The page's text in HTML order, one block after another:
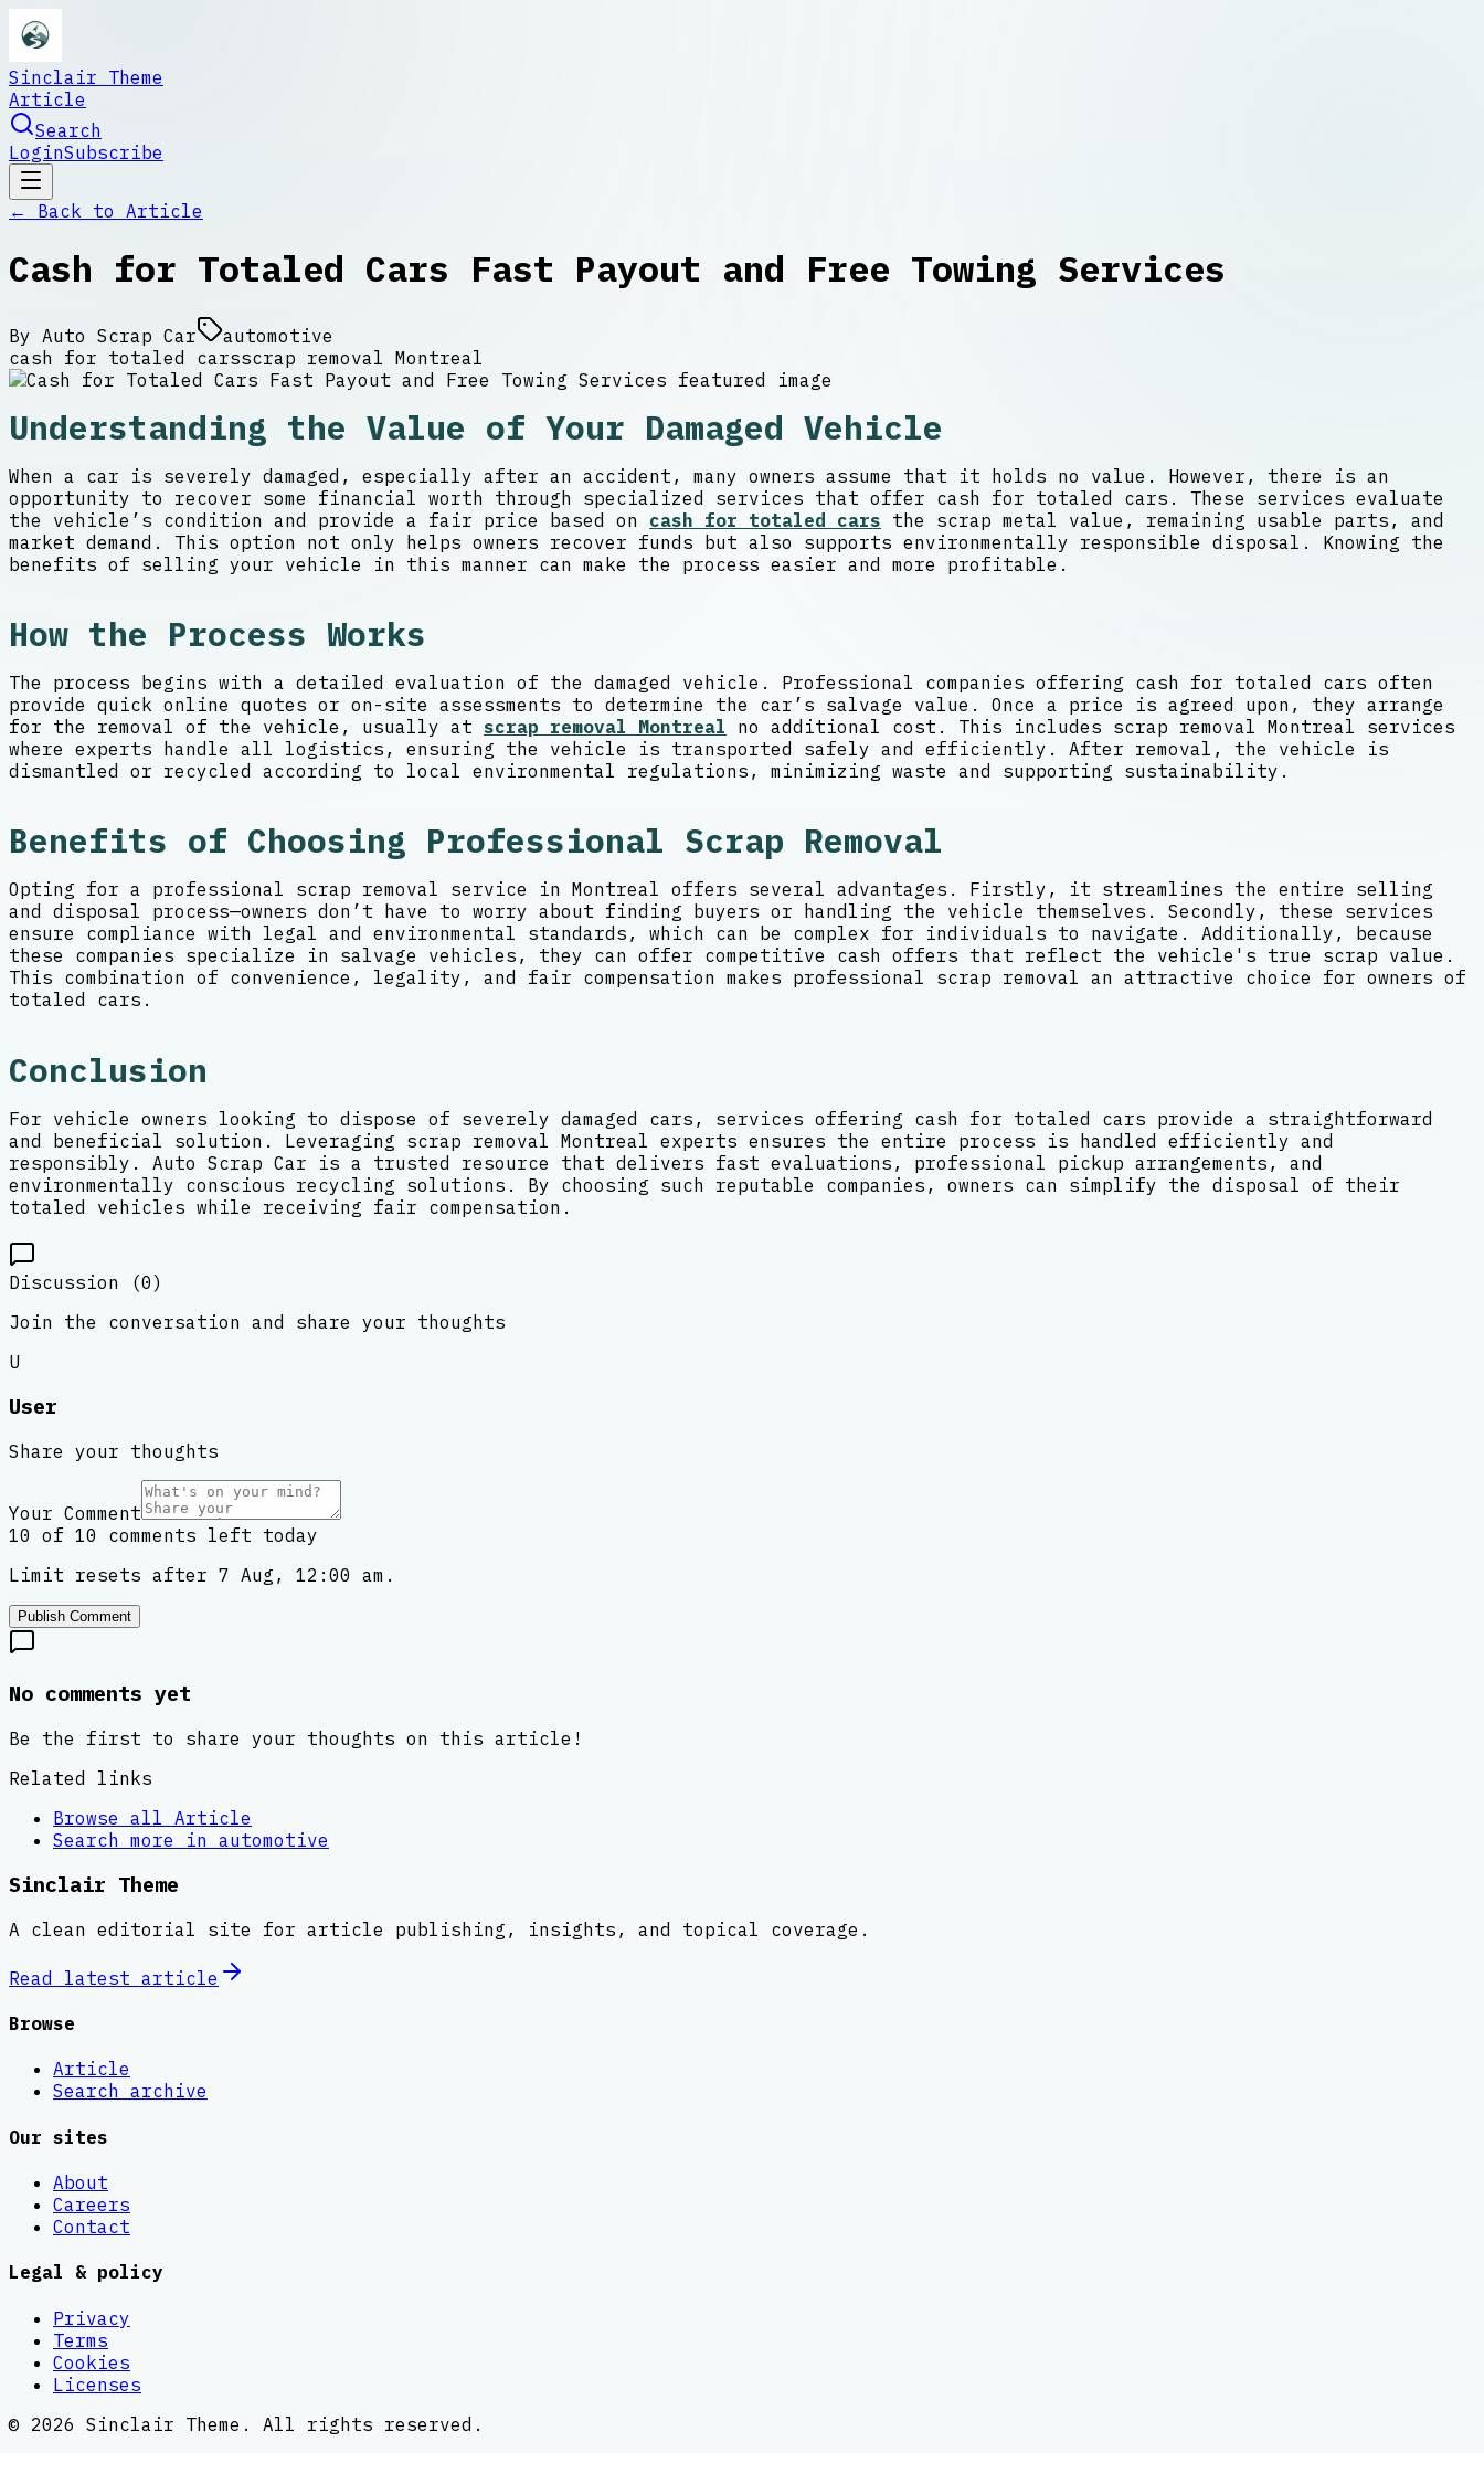
Sinclair Theme
Article
Search
LoginSubscribe
← Back to Article
Cash for Totaled Cars Fast Payout and Free Towing Services
By Auto Scrap Car
automotive
cash for totaled carsscrap removal Montreal
Understanding the Value of Your Damaged Vehicle
When a car is severely damaged, especially after an accident, many owners assume that it holds no value. However, there is an
opportunity to recover some financial worth through specialized services that offer cash for totaled cars. These services evaluate
the vehicle’s condition and provide a fair price based on cash for totaled cars the scrap metal value, remaining usable parts, and
market demand. This option not only helps owners recover funds but also supports environmentally responsible disposal. Knowing the
benefits of selling your vehicle in this manner can make the process easier and more profitable.
How the Process Works
The process begins with a detailed evaluation of the damaged vehicle. Professional companies offering cash for totaled cars often
provide quick online quotes or on-site assessments to determine the car’s salvage value. Once a price is agreed upon, they arrange
for the removal of the vehicle, usually at scrap removal Montreal no additional cost. This includes scrap removal Montreal services
where experts handle all logistics, ensuring the vehicle is transported safely and efficiently. After removal, the vehicle is
dismantled or recycled according to local environmental regulations, minimizing waste and supporting sustainability.
Benefits of Choosing Professional Scrap Removal
Opting for a professional scrap removal service in Montreal offers several advantages. Firstly, it streamlines the entire selling
and disposal process—owners don’t have to worry about finding buyers or handling the vehicle themselves. Secondly, these services
ensure compliance with legal and environmental standards, which can be complex for individuals to navigate. Additionally, because
these companies specialize in salvage vehicles, they can offer competitive cash offers that reflect the vehicle's true scrap value.
This combination of convenience, legality, and fair compensation makes professional scrap removal an attractive choice for owners of
totaled cars.
Conclusion
For vehicle owners looking to dispose of severely damaged cars, services offering cash for totaled cars provide a straightforward
and beneficial solution. Leveraging scrap removal Montreal experts ensures the entire process is handled efficiently and
responsibly. Auto Scrap Car is a trusted resource that delivers fast evaluations, professional pickup arrangements, and
environmentally conscious recycling solutions. By choosing such reputable companies, owners can simplify the disposal of their
totaled vehicles while receiving fair compensation.
Discussion (0)
Join the conversation and share your thoughts
U
User
Share your thoughts
Your Comment
10 of 10 comments left today
Limit resets after 7 Aug, 12:00 am.
Publish Comment
No comments yet
Be the first to share your thoughts on this article!
Related links
Browse all Article
Search more in automotive
Sinclair Theme
A clean editorial site for article publishing, insights, and topical coverage.
Read latest article
Browse
Article
Search archive
Our sites
About
Careers
Contact
Legal & policy
Privacy
Terms
Cookies
Licenses
© 2026 Sinclair Theme . All rights reserved.